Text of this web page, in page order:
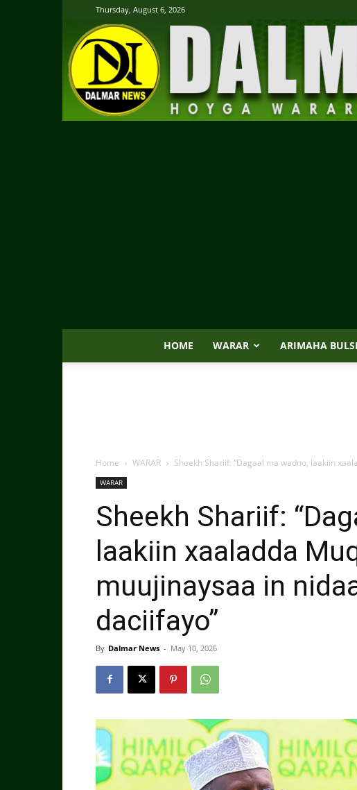
Thursday, August 6, 2026
HOME WARAR ARIMAHA
Home WARAR Sheekh Shariif: “Dagaal ma wadno, laakiin
WARAR
Sheekh Shariif:
laakiin xaaladda
muujinaysaa in
daciifayo”
By Dalmar News - May 10, 2026